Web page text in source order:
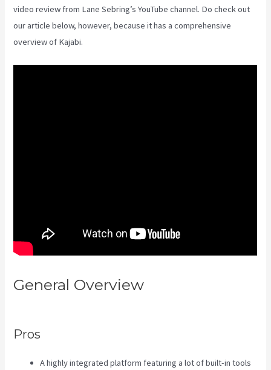
video review from Lane Sebring’s YouTube channel. Do check out
our article below, however, because it has a comprehensive
overview of Kajabi.
General Overview
Pros
A highly integrated platform featuring a lot of built-in tools